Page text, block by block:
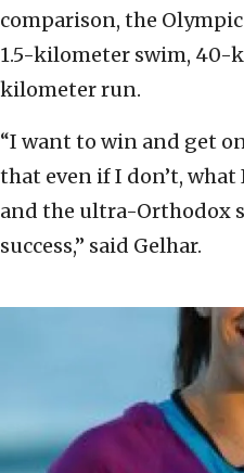
comparison, the
1.5-kilometer swim, 40-
kilometer run.
“I want to win and get
that even if I don’t,
and the ultra-Orthodox
success,” said Gelhar.